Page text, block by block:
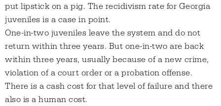
put lipstick on a pig. The recidivism rate for Georgia
juveniles is a case in point.
One-in-two juveniles leave the system and do not
return within three years. But one-in-two are back
within three years, usually because of a new crime,
violation of a court order or a probation offense.
There is a cash cost for that level of failure and there
also is a human cost.